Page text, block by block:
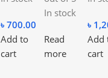
৳ 700.00
Add to
cart
In stock
Read
more
৳
Add
cart